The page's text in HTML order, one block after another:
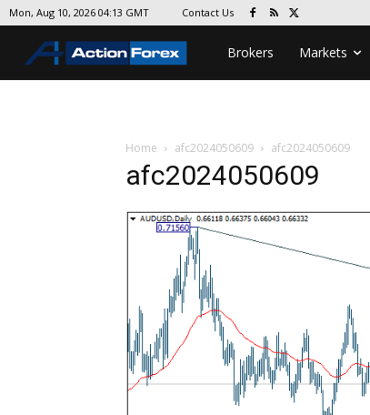
Mon, Aug 10, 2026 04:13 GMT Contact Us
Brokers Markets
Home afc2024050609 afc2024050609
afc2024050609